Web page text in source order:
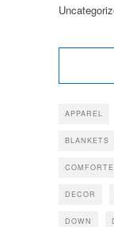
APPAREL
BLANKETS
DECOR
DOWN